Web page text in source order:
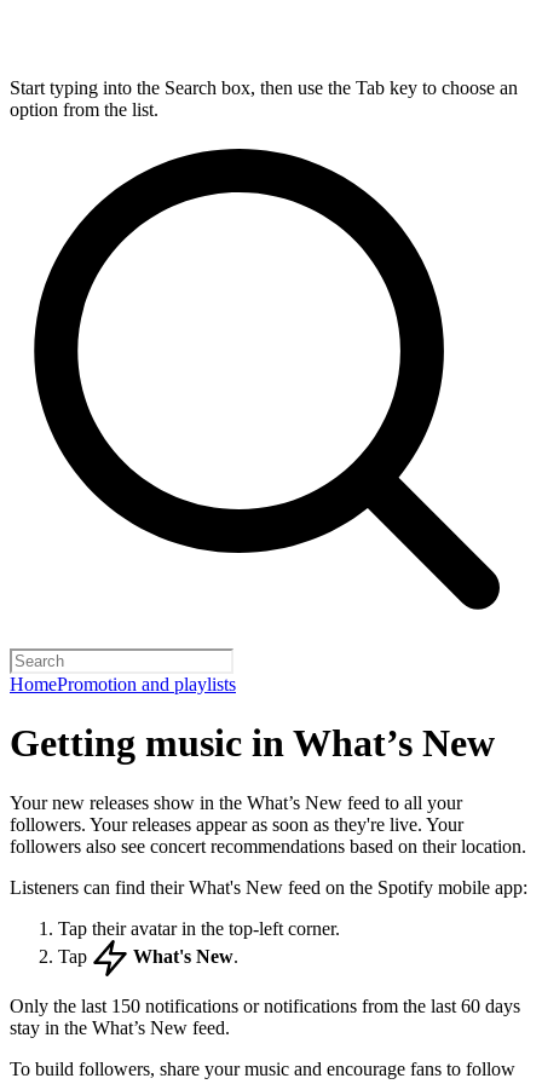
Start typing into the Search box, then use the Tab key to choose an
option from the list.
HomePromotion and playlists
Getting music in What’s New
Your new releases show in the What’s New feed to all your
followers. Your releases appear as soon as they're live. Your
followers also see concert recommendations based on their location.
Listeners can find their What's New feed on the Spotify mobile app:
Tap their avatar in the top-left corner.
Tap
What's New.
Only the last 150 notifications or notifications from the last 60 days
stay in the What’s New feed.
To build followers, share your music and encourage fans to follow